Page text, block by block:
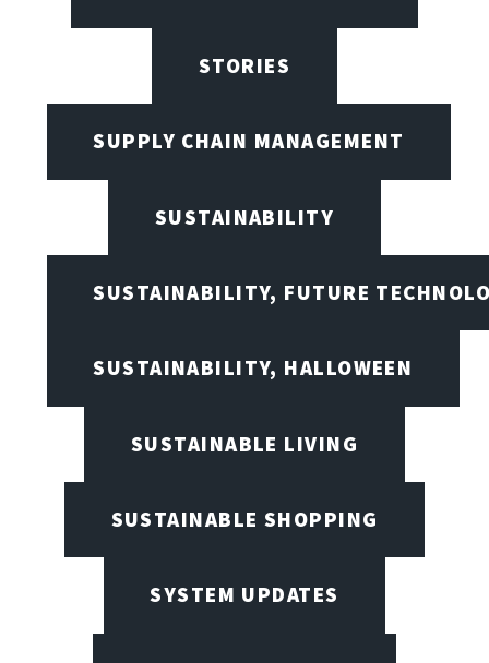
STORIES
SUPPLY CHAIN MANAGEMENT
SUSTAINABILITY
SUSTAINABILITY, FUTURE
SUSTAINABILITY, HALLOWEEN
SUSTAINABLE LIVING
SUSTAINABLE SHOPPING
SYSTEM UPDATES